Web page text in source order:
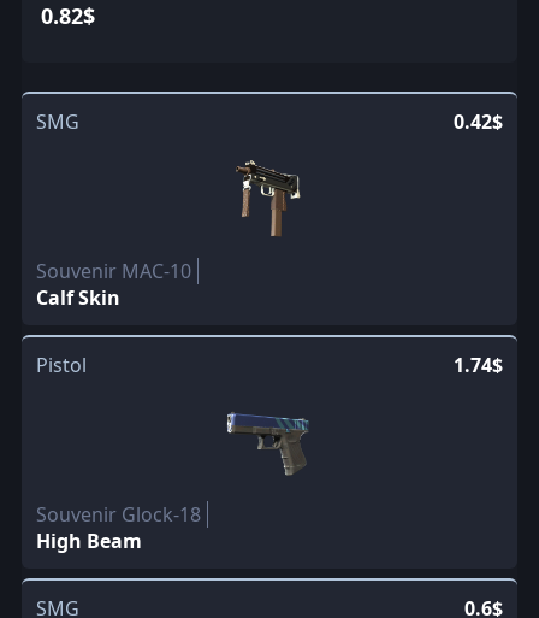
0.82$
SMG 0.42$
Souvenir MAC-10
Calf Skin
Pistol 1.74$
Souvenir Glock-18
High Beam
SMG 0.6$